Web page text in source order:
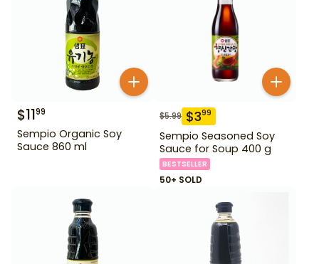
$1199
Sempio Organic Soy
Sauce 860 ml
$5.99 $399
Sempio Seasoned Soy
Sauce for Soup 400 g
BESTSELLER
50+ SOLD